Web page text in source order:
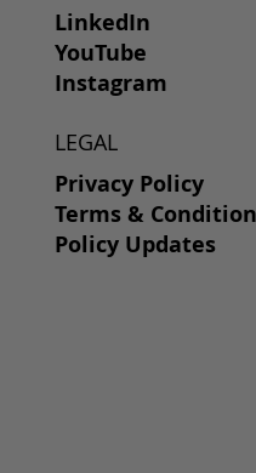
LinkedIn
YouTube
Instagram
LEGAL
Privacy Policy
Terms &
Policy Updates